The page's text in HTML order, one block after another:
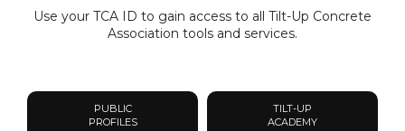
Use your TCA ID to gain access to all Tilt-Up Concrete
Association tools and services.
PUBLIC
PROFILES
TILT-UP
ACADEMY